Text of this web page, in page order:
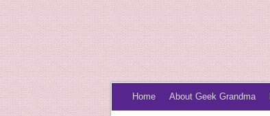
Home About Geek Grandma